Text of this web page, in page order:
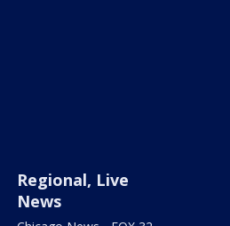
Regional, Live
News